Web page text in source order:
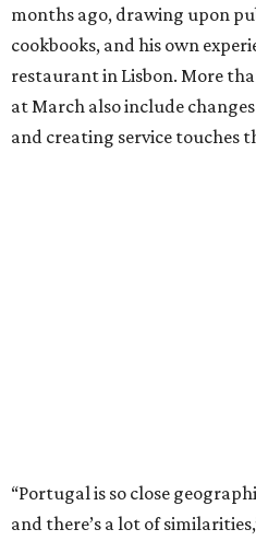
months ago, drawing upon
cookbooks, and his own
restaurant in Lisbon. More
at March also include
and creating service touches
“Portugal is so close
and there’s a lot of